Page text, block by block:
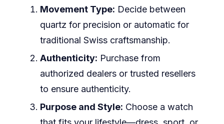
Movement Type: Decide between
quartz for precision or automatic for
traditional Swiss craftsmanship.
Authenticity: Purchase from
authorized dealers or trusted resellers
to ensure authenticity.
Purpose and Style: Choose a watch